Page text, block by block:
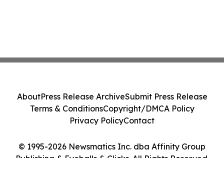
© 1995-2026 Newsmatics Inc. dba Affinity Group
Publishing & Eyeballs & Clicks. All Rights Reserved.
AboutPress Release ArchiveSubmit Press Release
Terms & ConditionsCopyright/DMCA Policy
Privacy PolicyContact